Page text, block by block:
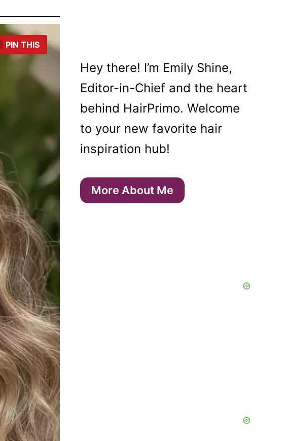
PIN THIS
Hey there! I’m Emily Shine,
Editor-in-Chief and the heart
behind HairPrimo. Welcome
to your new favorite hair
inspiration hub!
More About Me